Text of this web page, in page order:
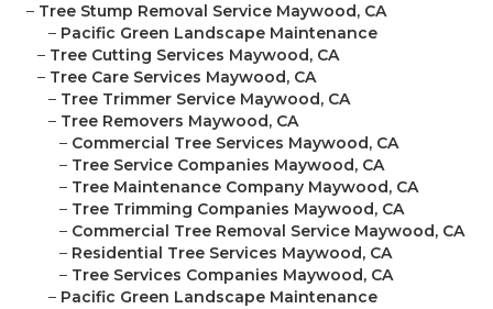
– Tree Stump Removal Service Maywood, CA
– Pacific Green Landscape Maintenance
– Tree Cutting Services Maywood, CA
– Tree Care Services Maywood, CA
– Tree Trimmer Service Maywood, CA
– Tree Removers Maywood, CA
– Commercial Tree Services Maywood, CA
– Tree Service Companies Maywood, CA
– Tree Maintenance Company Maywood, CA
– Tree Trimming Companies Maywood, CA
– Commercial Tree Removal Service Maywood, CA
– Residential Tree Services Maywood, CA
– Tree Services Companies Maywood, CA
– Pacific Green Landscape Maintenance